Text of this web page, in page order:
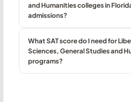
and Humanities colleges in
admissions?
What SAT score do I need for
Sciences, General Studies and
programs?